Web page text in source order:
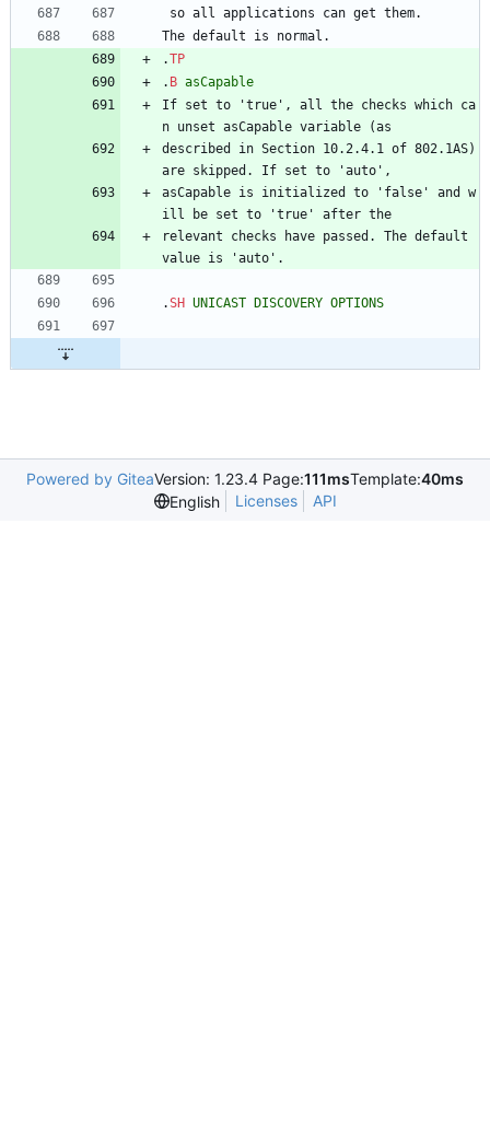
so all applications can get them.
The default is normal.
.TP
. B asCapable
If set to 'true', all the checks which ca
n unset asCapable variable (as
described in Section 10.2.4.1 of 802.1AS)
are skipped. If set to 'auto',
asCapable is initialized to 'false' and w
ill be set to 'true' after the
relevant checks have passed. The default
value is 'auto'.
.SH UNICAST DISCOVERY OPTIONS
Powered by GiteaVersion: 1.23.4 Page:111msTemplate:40ms
English
Licenses API